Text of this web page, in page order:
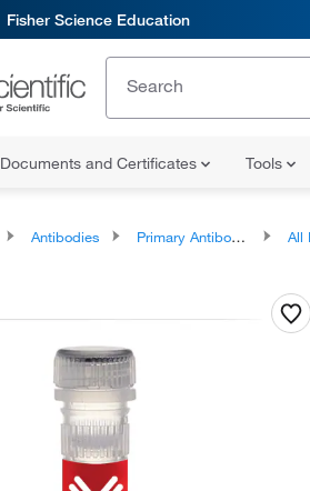
Fisher Science Education
Documents and Certificates Tools
Antibodies Primary Antibodies All